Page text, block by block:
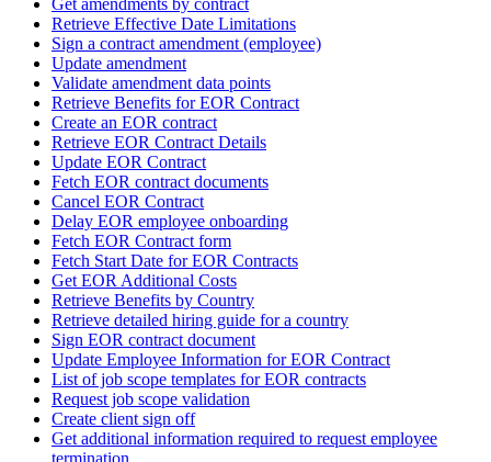
Retrieve Effective Date Limitations
Sign a contract amendment (employee)
Update amendment
Validate amendment data points
Retrieve Benefits for EOR Contract
Create an EOR contract
Retrieve EOR Contract Details
Update EOR Contract
Fetch EOR contract documents
Cancel EOR Contract
Delay EOR employee onboarding
Fetch EOR Contract form
Fetch Start Date for EOR Contracts
Get EOR Additional Costs
Retrieve Benefits by Country
Retrieve detailed hiring guide for a country
Sign EOR contract document
Update Employee Information for EOR Contract
List of job scope templates for EOR contracts
Request job scope validation
Create client sign off
Get additional information required to request employee
termination